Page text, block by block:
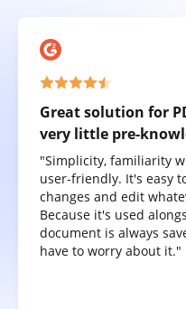
Great solution for
very little pre-
"Simplicity, familiarity
user-friendly. It's easy
changes and edit
Because it's used
document is always
have to worry about it."